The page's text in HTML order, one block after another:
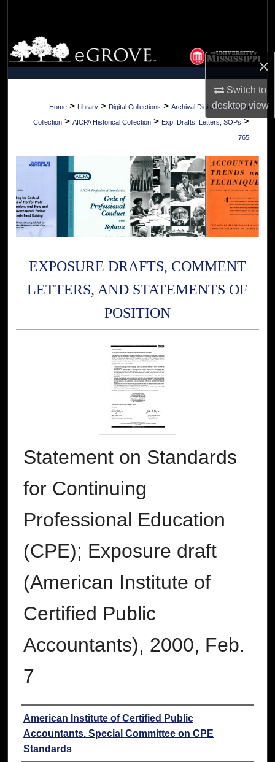
×
Switch to
desktopview
Browse Collections
My Account
About
Home > Library > Digital Collections > Archival Digital Accounting
Collection > AICPA Historical Collection > Exp. Drafts, Letters, SOPs >
765
EXPOSURE DRAFTS, COMMENT
LETTERS, AND STATEMENTS OF
POSITION
Statement on Standards
for Continuing
Professional Education
(CPE); Exposure draft
(American Institute of
Certified Public
Accountants), 2000, Feb.
7
Authors
American Institute of Certified Public
Accountants. Special Committee on CPE
Standards